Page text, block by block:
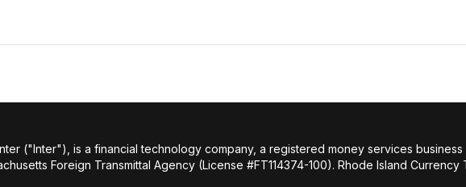
Inter ("Inter"), is a financial technology company, a registered money services
Foreign Transmittal Agency (License #FT114374-100). Rhode Island Currency